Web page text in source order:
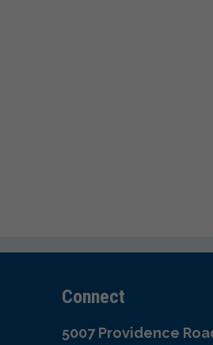
Connect
5007 Providence